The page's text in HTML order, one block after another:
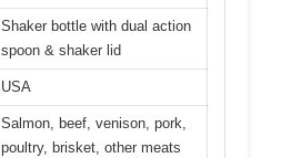
Shaker bottle with dual action
spoon & shaker lid
USA
Salmon, beef, venison, pork,
poultry, brisket, other meats